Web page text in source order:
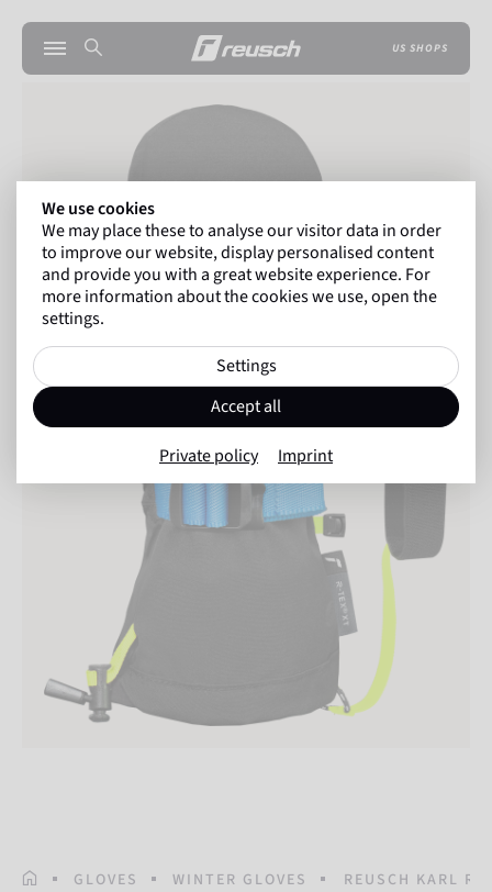
US SHOPS
HOMEPAGE
GLOVES WINTER GLOVES REUSCH KARL R-
We use cookies
We may place these to analyse our visitor data in order
to improve our website, display personalised content
and provide you with a great website experience. For
more information about the cookies we use, open the
settings.
Settings
Accept all
Private policy Imprint